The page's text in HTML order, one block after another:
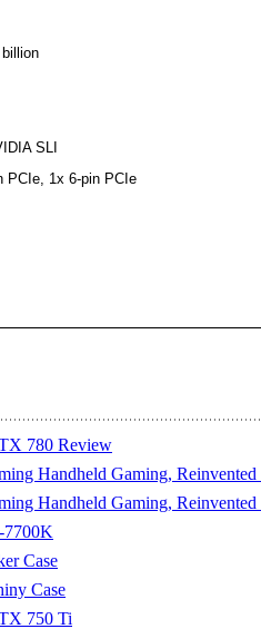
SLI
PCIe, 1x 6-pin PCIe
780 Review
Handheld Gaming, Reinvented
Handheld Gaming, Reinvented
Case
Case
750 Ti